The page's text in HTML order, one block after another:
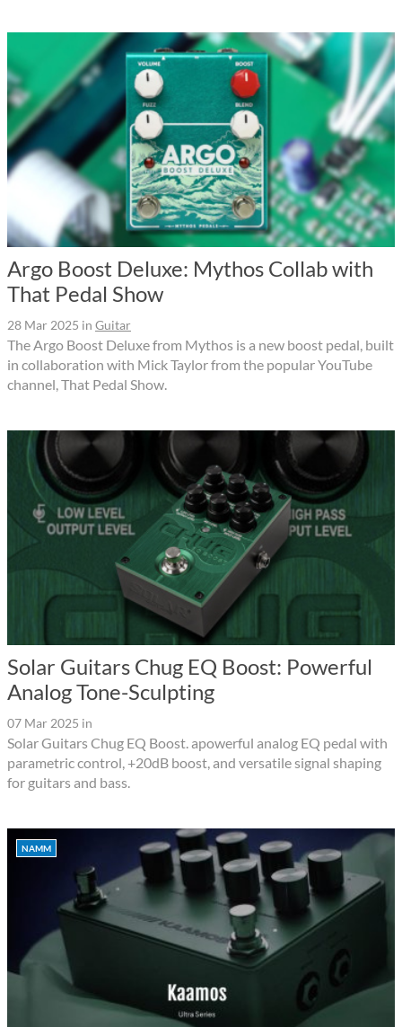
Argo Boost Deluxe: Mythos Collab with
That Pedal Show
28 Mar 2025 in Guitar
The Argo Boost Deluxe from Mythos is a new boost pedal, built
in collaboration with Mick Taylor from the popular YouTube
channel, That Pedal Show.
Solar Guitars Chug EQ Boost: Powerful
Analog Tone-Sculpting
07 Mar 2025 in
Solar Guitars Chug EQ Boost. apowerful analog EQ pedal with
parametric control, +20dB boost, and versatile signal shaping
for guitars and bass.
NAMM